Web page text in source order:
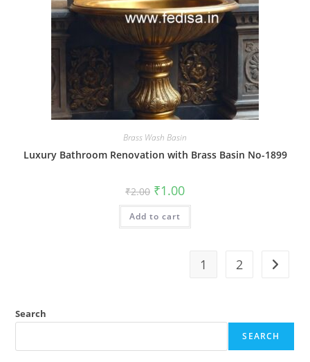
Brass Wash Basin
Luxury Bathroom Renovation with Brass Basin No-1899
₹2.00 Original
price
was:
₹2.00.
₹1.00Current
is:
Add to cart
1 2
Search
SEARCH